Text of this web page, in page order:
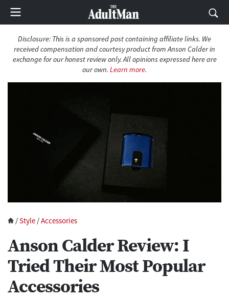
Disclosure: This is a sponsored post containing affiliate links. We
received compensation and courtesy product from Anson Calder in
exchange for our honest review only. All opinions expressed here are
our own. Learn more.
/Style /Accessories
Anson Calder Review: I
Tried Their Most Popular
Accessories